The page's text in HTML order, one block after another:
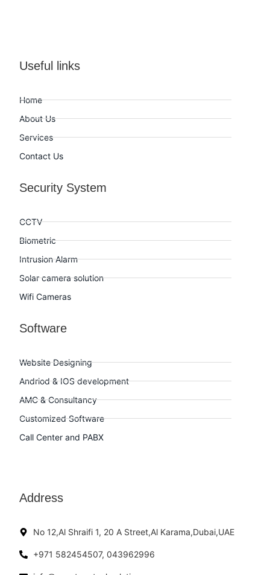
Useful links
Home
About Us
Services
Contact Us
Security System
CCTV
Biometric
Intrusion Alarm
Solar camera solution
Wifi Cameras
Software
Website Designing
Andriod & IOS development
AMC & Consultancy
Customized Software
Call Center and PABX
Address
No 12,Al Shraifi 1, 20 A Street,Al Karama,Dubai,UAE
+971 582454507, 043962996